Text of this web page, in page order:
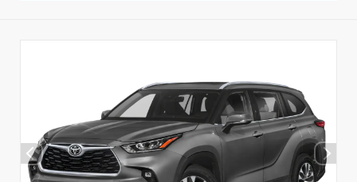
Verify your Details